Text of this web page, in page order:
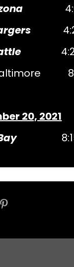
4:05
4:25
4:25
20, 2021
8:15